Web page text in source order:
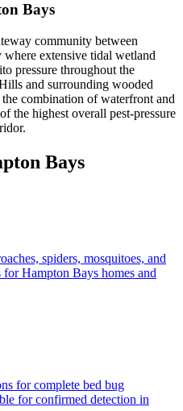
Bays
community between
extensive tidal wetland
pressure throughout the
and surrounding wooded
combination of waterfront and
the highest overall pest-pressure
Bays
spiders, mosquitoes, and
Hampton Bays homes and
for complete bed bug
for confirmed detection in